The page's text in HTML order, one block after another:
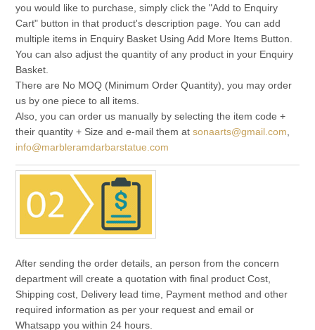
you would like to purchase, simply click the "Add to Enquiry
Cart" button in that product's description page. You can add
multiple items in Enquiry Basket Using Add More Items Button.
You can also adjust the quantity of any product in your Enquiry
Basket.
There are No MOQ (Minimum Order Quantity), you may order
us by one piece to all items.
Also, you can order us manually by selecting the item code +
their quantity + Size and e-mail them atsonaarts@gmail.com
info@marbleramdarbarstatue.com
After sending the order details, an person from the concern
department will create a quotation with final product Cost,
Shipping cost, Delivery lead time, Payment method and other
required information as per your request and email or
Whatsapp you within 24 hours.